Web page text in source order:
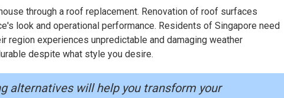
through a roof replacement. Renovation of roof surfaces
look and operational performance. Residents of Singapore need
region experiences unpredictable and damaging weather
despite what style you desire.
alternatives will help you transform your